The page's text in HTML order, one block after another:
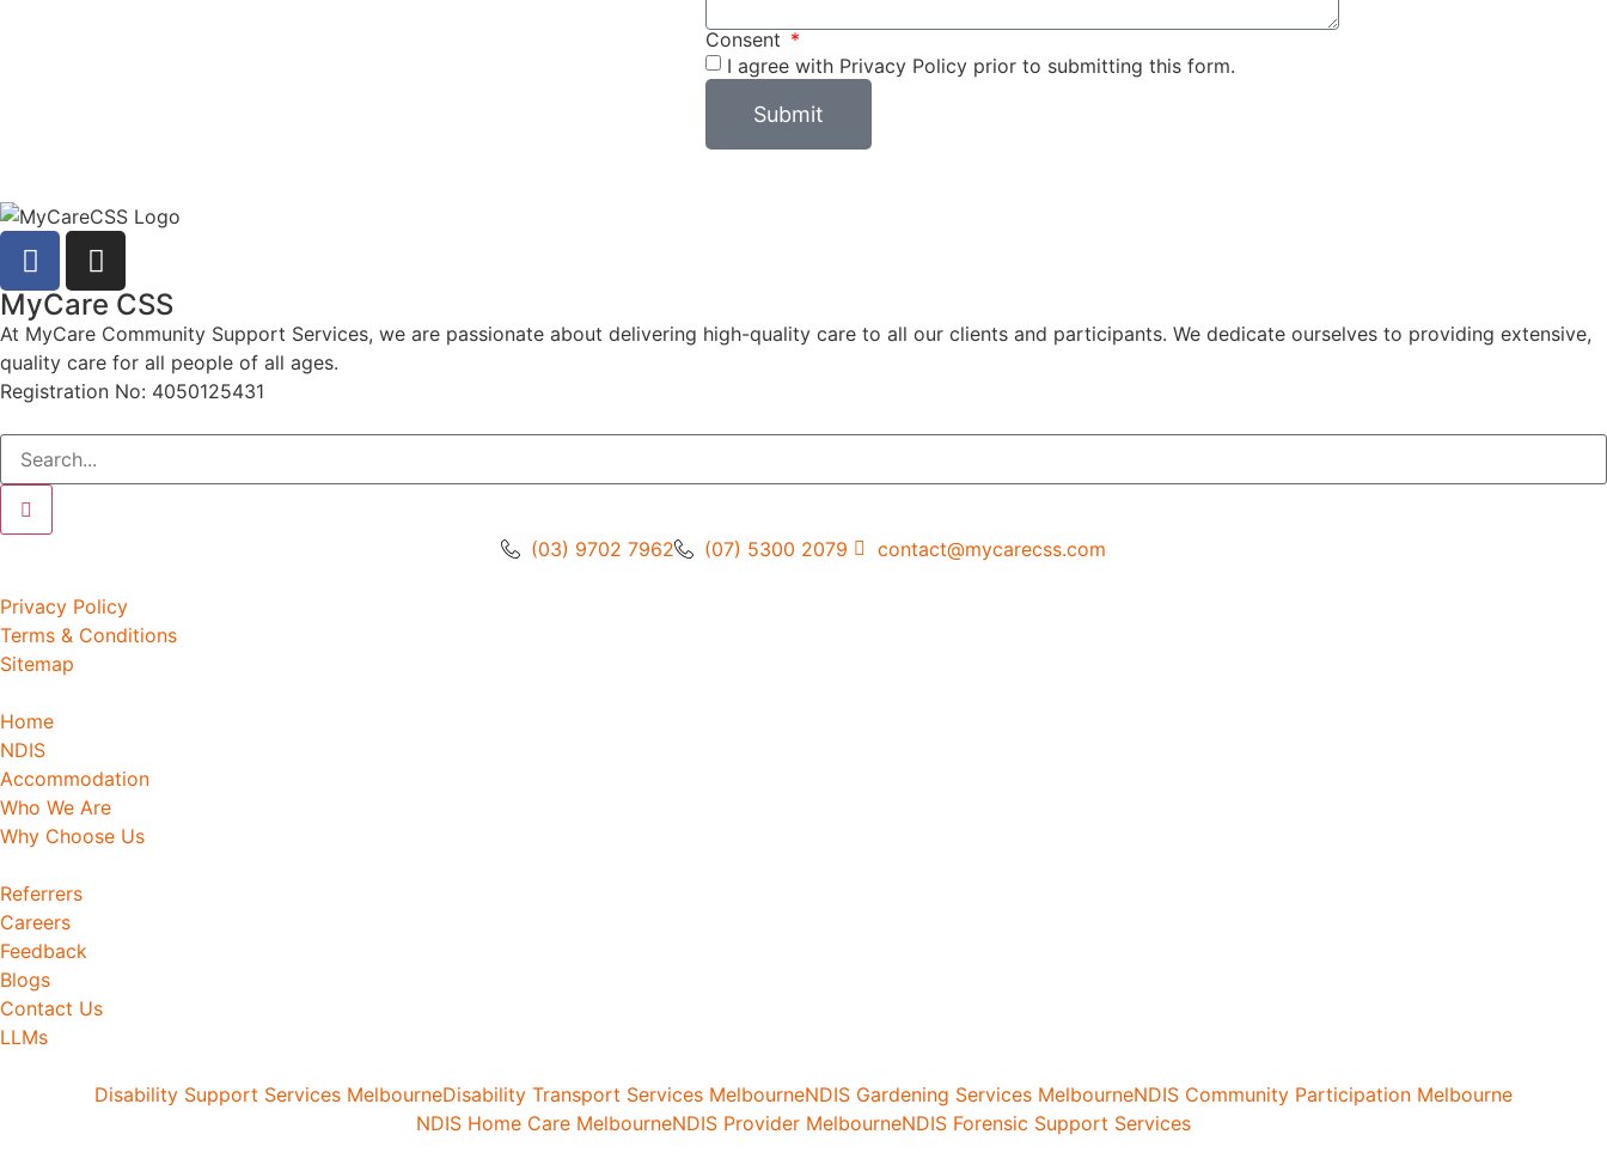
Consent
I agree with Privacy Policy prior to submitting this form.
Submit
MyCare CSS
At MyCare Community Support Services, we are passionate about delivering high-quality care to all our clients and participants. We dedicate ourselves to providing extensive,
quality care for all people of all ages.
Registration No: 4050125431
(03) 9702 7962 (07) 5300 2079 contact@mycarecss.com
Privacy Policy
Terms & Conditions
Sitemap
Home
NDIS
Accommodation
Who We Are
Why Choose Us
Referrers
Careers
Feedback
Blogs
Contact Us
LLMs
Disability Support Services MelbourneDisability Transport Services MelbourneNDIS Gardening Services MelbourneNDIS Community Participation Melbourne
NDIS Home Care MelbourneNDIS Provider MelbourneNDIS Forensic Support Services